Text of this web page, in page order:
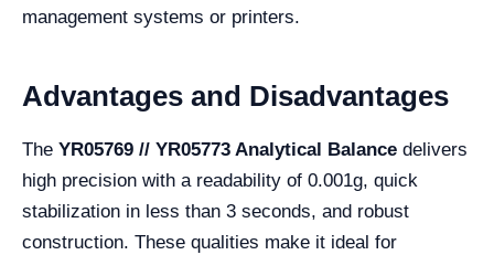
management systems or printers.
Advantages and Disadvantages
The YR05769 // YR05773 Analytical Balance delivers
high precision with a readability of 0.001g, quick
stabilization in less than 3 seconds, and robust
construction. These qualities make it ideal for